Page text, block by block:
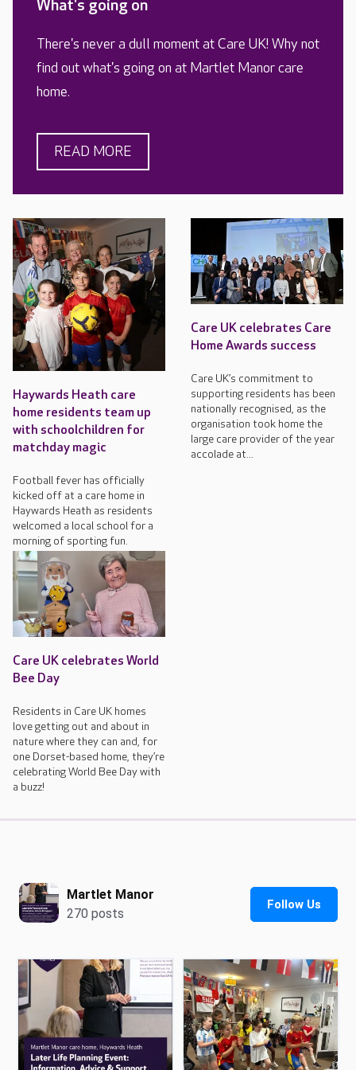
What's going on
There's never a dull moment at Care UK! Why not
find out what's going on at Martlet Manor care
home.
READ MORE
Haywards Heath care
home residents team up
with schoolchildren for
matchday magic
Football fever has officially
kicked off at a care home in
Haywards Heath as residents
welcomed a local school for a
morning of sporting fun.
Care UK celebrates Care
Home Awards success
Care UK’s commitment to
supporting residents has been
nationally recognised, as the
organisation took home the
large care provider of the year
accolade at...
Care UK celebrates World
Bee Day
Residents in Care UK homes
love getting out and about in
nature where they can and, for
one Dorset-based home, they’re
celebrating World Bee Day with
a buzz!